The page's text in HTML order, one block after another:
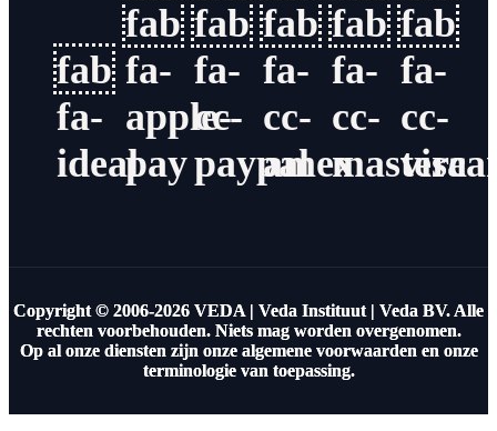
fab
fa-
ideal
fab
fa-
apple-
pay
fab
fa-
cc-
paypal
fab
fa-
cc-
amex
fab
fa-
cc-
fab
fa-
cc-
visa
Copyright © 2006-2026 VEDA | Veda Instituut | Veda BV. Alle
rechten voorbehouden. Niets mag worden overgenomen.
Op al onze diensten zijn onze algemene voorwaarden en onze
terminologie van toepassing.